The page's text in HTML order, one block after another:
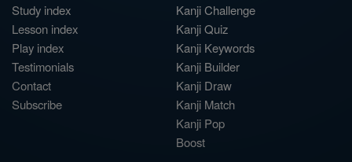
Study index
Lesson index
Play index
Testimonials
Contact
Subscribe
Kanji Challenge
Kanji Quiz
Kanji Keywords
Kanji Builder
Kanji Draw
Kanji Match
Kanji Pop
Boost